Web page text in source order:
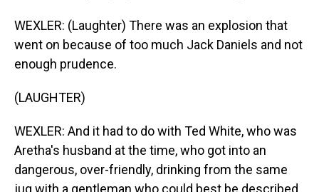
WEXLER: (Laughter) There was an explosion that
went on because of too much Jack Daniels and not
enough prudence.
(LAUGHTER)
WEXLER: And it had to do with Ted White, who was
Aretha's husband at the time, who got into an
dangerous, over-friendly, drinking from the same
jug with a gentleman who could best be described